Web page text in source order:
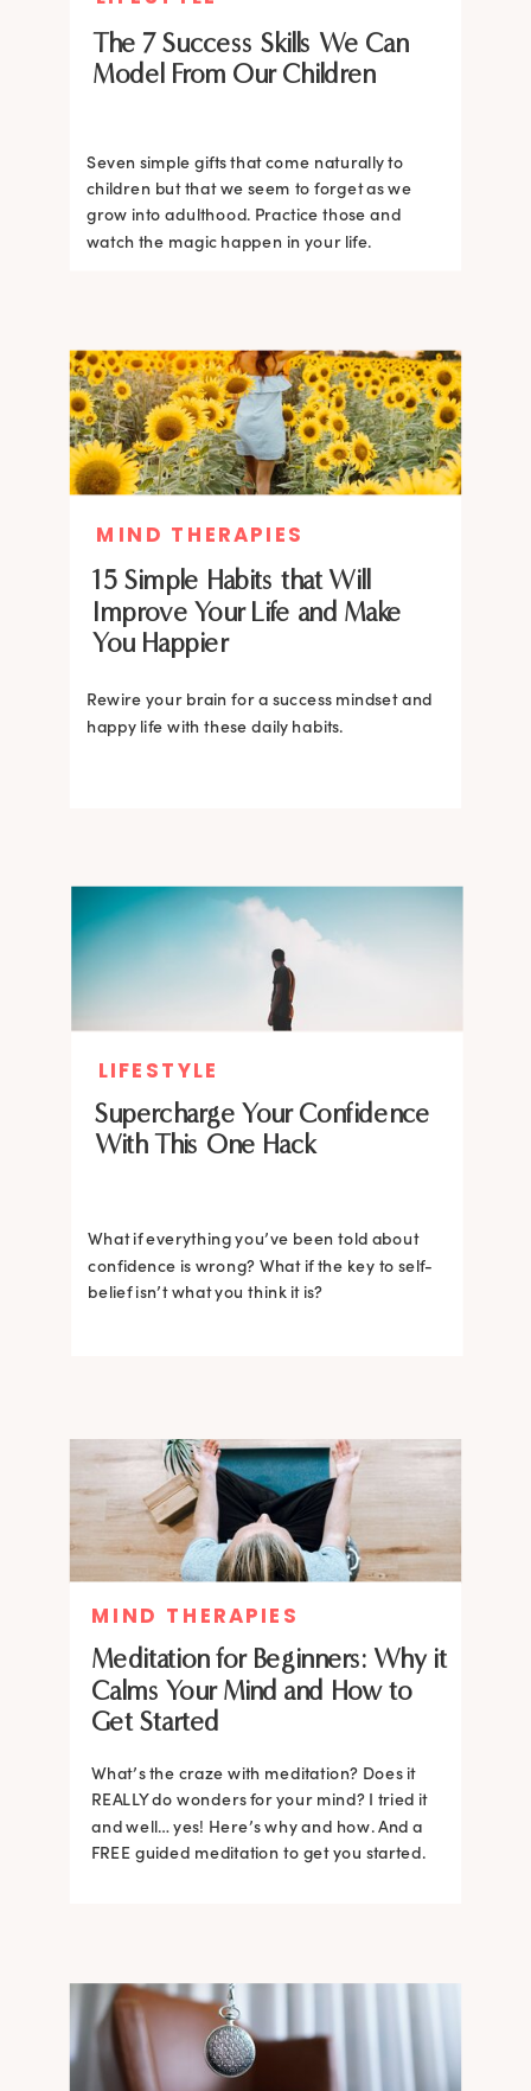
The 7 Success Skills We Can
Model From Our Children
Seven simple gifts that come naturally to
children but that we seem to forget as we
grow into adulthood. Practice those and
watch the magic happen in your life.
15 Simple Habits that Will
Improve Your Life and Make
You Happier
Rewire your brain for a success mindset and
happy life with these daily habits.
MIND THERAPIES
Supercharge Your Confidence
With This One Hack
What if everything you’ve been told about
confidence is wrong? What if the key to self-
belief isn’t what you think it is?
LIFESTYLE
Meditation for Beginners: Why it
Calms Your Mind and How to
Get Started
What’s the craze with meditation? Does it
REALLY do wonders for your mind? I tried it
and well… yes! Here’s why and how. And a
FREE guided meditation to get you started.
MIND THERAPIES